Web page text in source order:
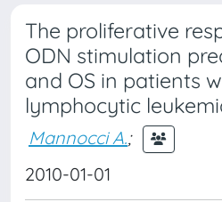
The proliferative
ODN stimulation
and OS in patients
lymphocytic
Mannocci A.;
2010-01-01